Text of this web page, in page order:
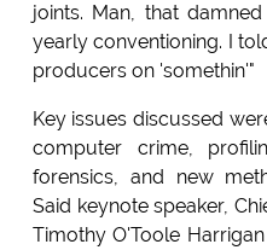
joints. Man, that
yearly conventioning. I
producers on 'somethin'"
Key issues discussed
computer crime,
forensics, and new
Said keynote speaker,
Timothy O'Toole